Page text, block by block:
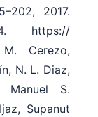
2017.
https:/​/​
M. Cerezo,
N. L. Diaz,
Manuel S.
Supanut